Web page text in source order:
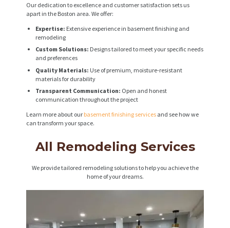
Our dedication to excellence and customer satisfaction sets us
apart in the Boston area. We offer:
Expertise: Extensive experience in basement finishing and
remodeling
Custom Solutions: Designs tailored to meet your specific needs
and preferences
Quality Materials: Use of premium, moisture-resistant
materials for durability
Transparent Communication: Open and honest
communication throughout the project
Learn more about our basement finishing services and see how we
can transform your space.
All Remodeling Services
We provide tailored remodeling solutions to help you achieve the
home of your dreams.